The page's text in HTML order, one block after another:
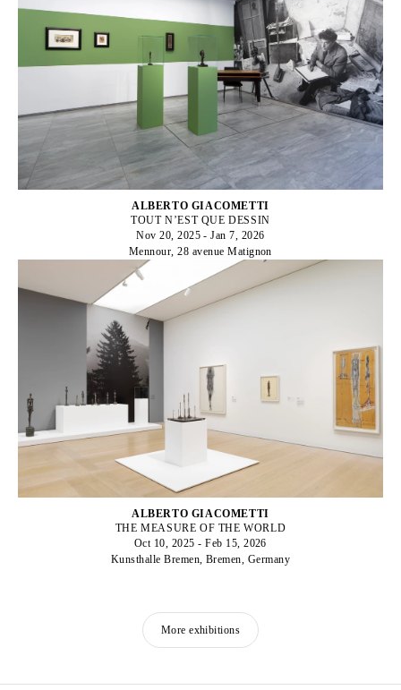
ALBERTO GIACOMETTI
TOUT N’EST QUE DESSIN
Nov 20, 2025 - Jan 7, 2026
Mennour, 28 avenue Matignon
ALBERTO GIACOMETTI
THE MEASURE OF THE WORLD
Oct 10, 2025 - Feb 15, 2026
Kunsthalle Bremen, Bremen, Germany
More exhibitions